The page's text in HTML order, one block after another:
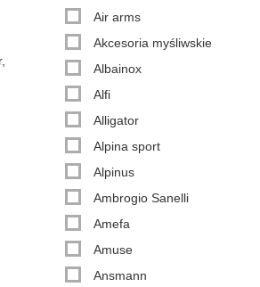
Air arms
Akcesoria myśliwskie
Albainox
Alfi
Alligator
Alpina sport
Alpinus
Ambrogio Sanelli
Amefa
Amuse
Ansmann